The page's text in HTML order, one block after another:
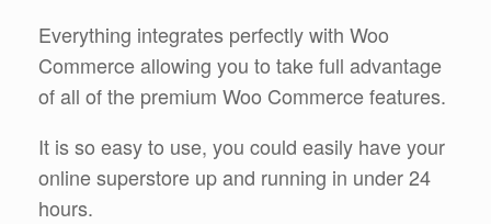
Everything integrates perfectly with Woo
Commerce allowing you to take full advantage
of all of the premium Woo Commerce features.
It is so easy to use, you could easily have your
online superstore up and running in under 24
hours.